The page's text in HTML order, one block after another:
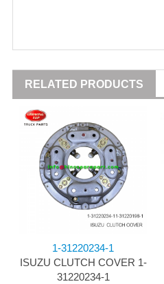
RELATED PRODUCTS
1-31220234-1
ISUZU CLUTCH COVER 1-
31220234-1